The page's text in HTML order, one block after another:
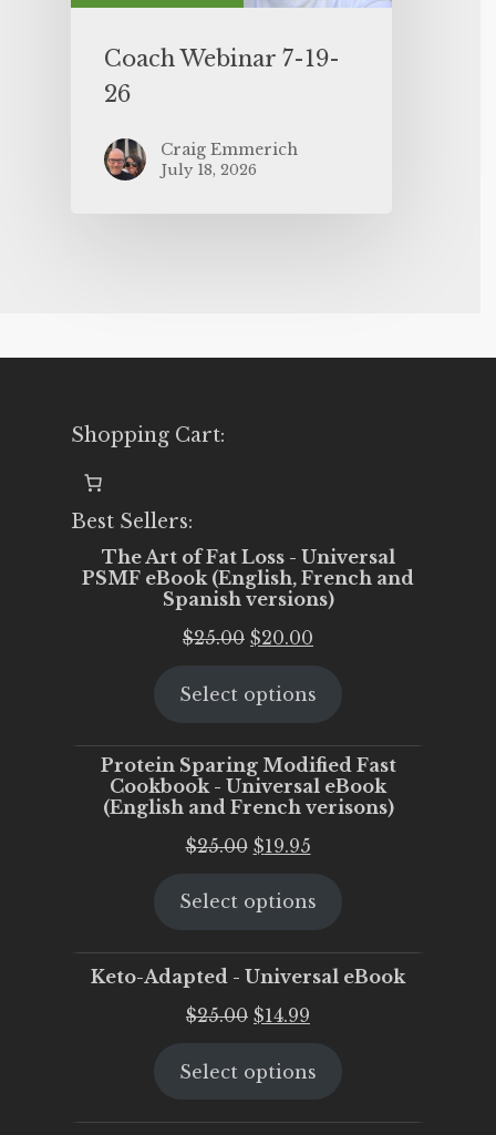
Coach Webinar 7-19-
26
Craig Emmerich
July 18, 2026
Shopping Cart:
Best Sellers:
The Art of Fat Loss - Universal
PSMF eBook (English, French and
Spanish versions)
$25.00 Original
was:
$20.00
is:
Select options
Protein Sparing Modified Fast
Cookbook - Universal eBook
(English and French verisons)
$25.00 Original
was:
$19.95Current
is:
Select options
Keto-Adapted - Universal eBook
$25.00 Original
was:
$14.99
is:
Select options